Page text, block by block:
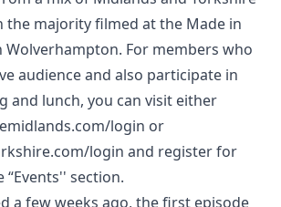
the majority filmed at the Made in
Wolverhampton. For members who
audience and also participate in
and lunch, you can visit either
login or
login and register for
section.
a few weeks ago, the first episode